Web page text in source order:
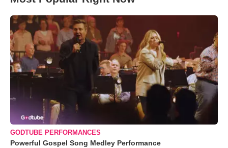
GODTUBE PERFORMANCES
Powerful Gospel Song Medley Performance